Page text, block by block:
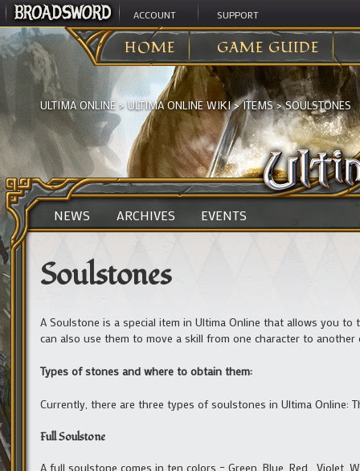
ACCOUNT SUPPORT
HOME GAME GUIDE
ULTIMA ONLINE >ULTIMA ONLINE WIKI>ITEMS>SOULSTONES
NEWS ARCHIVES EVENTS
Soulstones
A Soulstone is a special item in Ultima Online that allows you
can also use them to move a skill from one character to another
Types of stones and where to obtain them:
Currently, there are three types of soulstones in Ultima Online:
Full Soulstone
A full soulstone comes in ten colors – Green, Blue, Red, Violet,